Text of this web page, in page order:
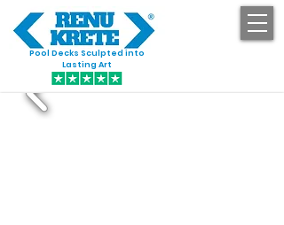
Pool Decks Sculpted into
Lasting Art